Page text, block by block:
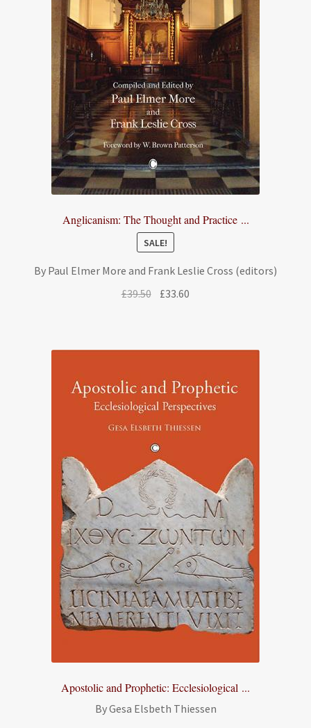
Anglicanism: The Thought and Practice ...
SALE!
By Paul Elmer More and Frank Leslie Cross (editors)
£39.50 Original
£33.60
Apostolic and Prophetic: Ecclesiological ...
By Gesa Elsbeth Thiessen